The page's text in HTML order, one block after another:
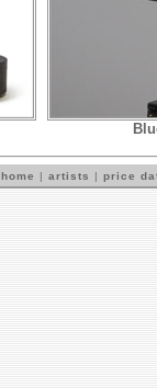
home | artists | price